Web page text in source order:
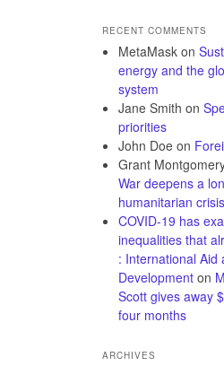
RECENT COMMENTS
MetaMask on
energy and the
system
Jane Smith on
priorities
John Doe on
Grant
War deepens a
humanitarian crisis
COVID-19 has
inequalities that
: International Aid
Development on
Scott gives away
four months
ARCHIVES